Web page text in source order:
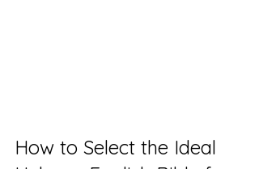
How to Select the Ideal